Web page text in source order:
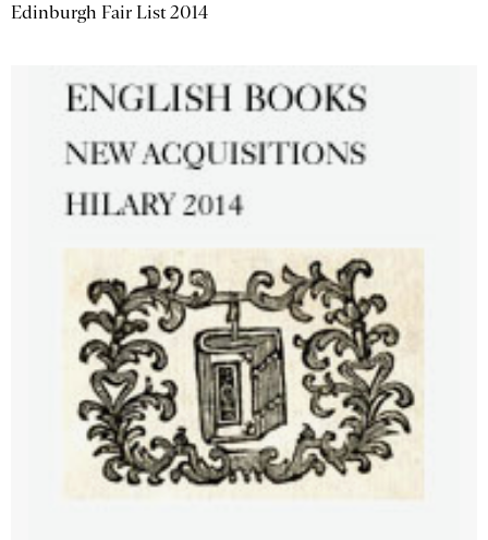
Edinburgh Fair List 2014